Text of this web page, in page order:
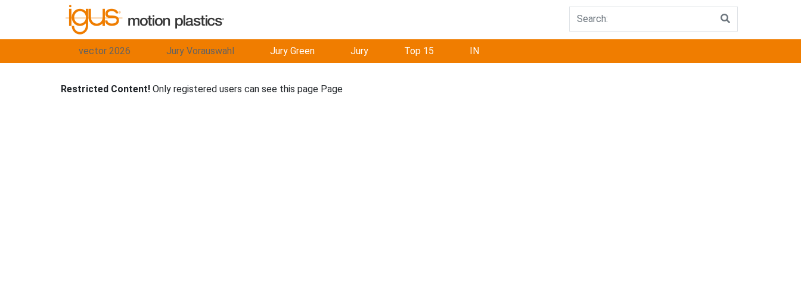
vector 2026 Jury Vorauswahl Jury Green Jury Top 15 IN
Restricted Content! Only registered users can see this page Page